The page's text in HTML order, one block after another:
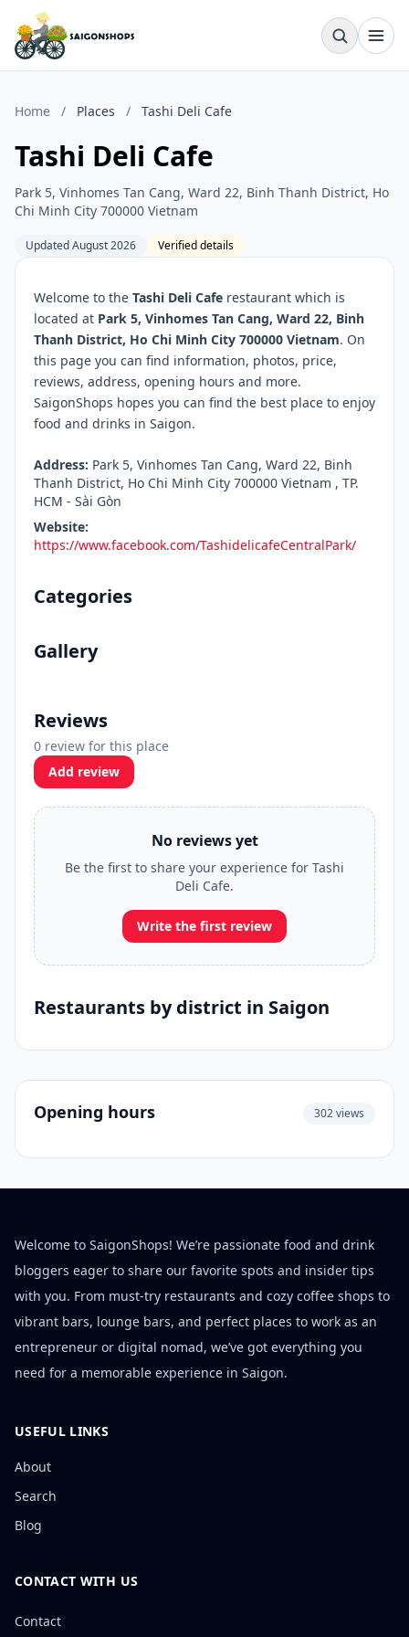
Home / Places / Tashi Deli Cafe
Tashi Deli Cafe
Park 5, Vinhomes Tan Cang, Ward 22, Binh Thanh District, Ho
Chi Minh City 700000 Vietnam
Updated August 2026 Verified details
Welcome to the Tashi Deli Cafe restaurant which is
located at Park 5, Vinhomes Tan Cang, Ward 22, Binh
Thanh District, Ho Chi Minh City 700000 Vietnam. On
this page you can find information, photos, price,
reviews, address, opening hours and more.
SaigonShops hopes you can find the best place to enjoy
food and drinks in Saigon.
Address: Park 5, Vinhomes Tan Cang, Ward 22, Binh
Thanh District, Ho Chi Minh City 700000 Vietnam , TP.
HCM - Sài Gòn
Website:
https://www.facebook.com/TashidelicafeCentralPark/
Categories
Gallery
Reviews
0 review for this place
Add review
No reviews yet
Be the first to share your experience for Tashi
Deli Cafe.
Write the first review
Restaurants by district in Saigon
Opening hours 302 views
Welcome to SaigonShops! We’re passionate food and drink
bloggers eager to share our favorite spots and insider tips
with you. From must-try restaurants and cozy coffee shops to
vibrant bars, lounge bars, and perfect places to work as an
entrepreneur or digital nomad, we’ve got everything you
need for a memorable experience in Saigon.
USEFUL LINKS
About
Search
Blog
CONTACT WITH US
Contact